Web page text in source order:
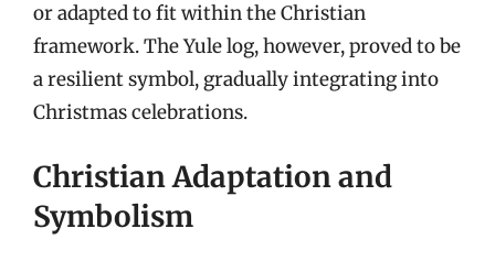
or adapted to fit within the Christian
framework. The Yule log, however, proved to be
a resilient symbol, gradually integrating into
Christmas celebrations.
Christian Adaptation and
Symbolism